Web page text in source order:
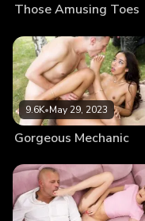
Those Amusing Toes
9.6K•May 29, 2023
Gorgeous Mechanic